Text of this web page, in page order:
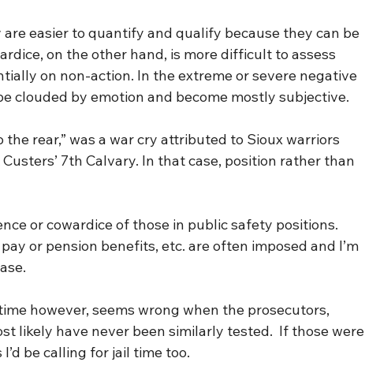
on the other hand, is more difficult to assess
on non-action. In the extreme or severe negative
clouded by emotion and become mostly subjective.
rear,” was a war cry attributed to Sioux warriors
7th Calvary. In that case, position rather than
or cowardice of those in public safety positions.
or pension benefits, etc. are often imposed and I’m
however, seems wrong when the prosecutors,
likely have never been similarly tested.  If those were
be calling for jail time too.